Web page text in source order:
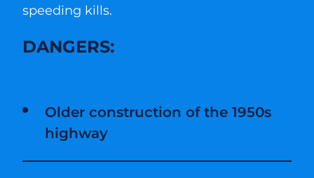
speeding kills.
DANGERS:
Older construction of the 1950s
highway